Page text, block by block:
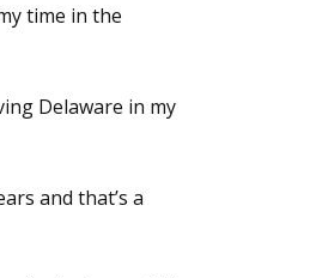
time in the
Delaware in my
and that’s a